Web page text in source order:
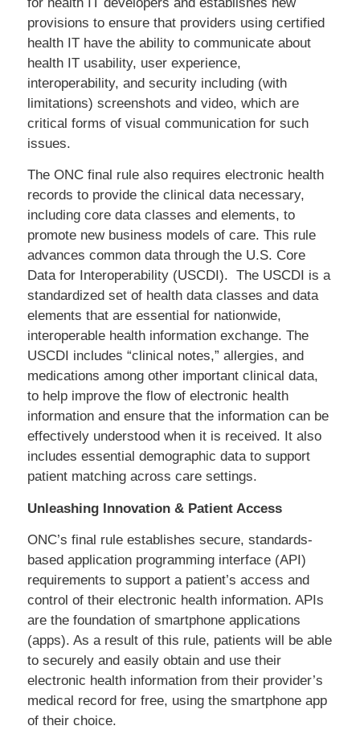
provisions to ensure that providers using certified
health IT have the ability to communicate about
health IT usability, user experience,
interoperability, and security including (with
limitations) screenshots and video, which are
critical forms of visual communication for such
issues.
The ONC final rule also requires electronic health
records to provide the clinical data necessary,
including core data classes and elements, to
promote new business models of care. This rule
advances common data through the U.S. Core
Data for Interoperability (USCDI). The USCDI is a
standardized set of health data classes and data
elements that are essential for nationwide,
interoperable health information exchange. The
USCDI includes “clinical notes,” allergies, and
medications among other important clinical data,
to help improve the flow of electronic health
information and ensure that the information can be
effectively understood when it is received. It also
includes essential demographic data to support
patient matching across care settings.
Unleashing Innovation & Patient Access
ONC’s final rule establishes secure, standards-
based application programming interface (API)
requirements to support a patient’s access and
control of their electronic health information. APIs
are the foundation of smartphone applications
(apps). As a result of this rule, patients will be able
to securely and easily obtain and use their
electronic health information from their provider’s
medical record for free, using the smartphone app
of their choice.